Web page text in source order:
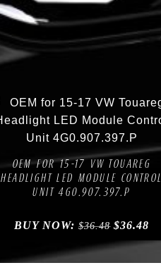
Compare
OEM FOR 15-17 VW TOUAREG
HEADLIGHT LED MODULE CONTROL
UNIT 4G0.907.397.P
BUY NOW:$36.48 $36.48